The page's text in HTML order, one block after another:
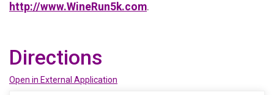
http://www.WineRun5k.com.
Directions
Open in External Application